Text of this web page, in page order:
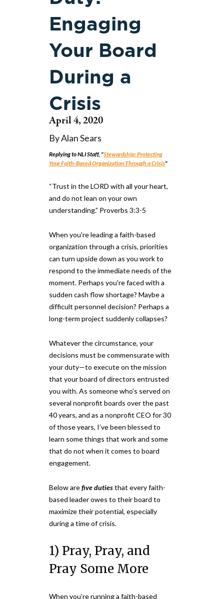
Engaging
Your Board
During a
Crisis
April 4, 2020
By Alan Sears
Replying to NLI Staff, "Stewardship: Protecting
Your Faith-Based Organization Through a Crisis"
“Trust in the LORD with all your heart,
and do not lean on your own
understanding.” Proverbs 3:3-5
When you're leading a faith-based
organization through a crisis, priorities
can turn upside down as you work to
respond to the immediate needs of the
moment. Perhaps you're faced with a
sudden cash flow shortage? Maybe a
difficult personnel decision? Perhaps a
long-term project suddenly collapses?
Whatever the circumstance, your
decisions must be commensurate with
your duty—to execute on the mission
that your board of directors entrusted
you with. As someone who’s served on
several nonprofit boards over the past
40 years, and as a nonprofit CEO for 30
of those years, I’ve been blessed to
learn some things that work and some
that do not when it comes to board
engagement.
Below arefive dutiesthat every faith-
based leader owes to their board to
maximize their potential, especially
during a time of crisis.
1) Pray, Pray, and
Pray Some More
When you’re running a faith-based